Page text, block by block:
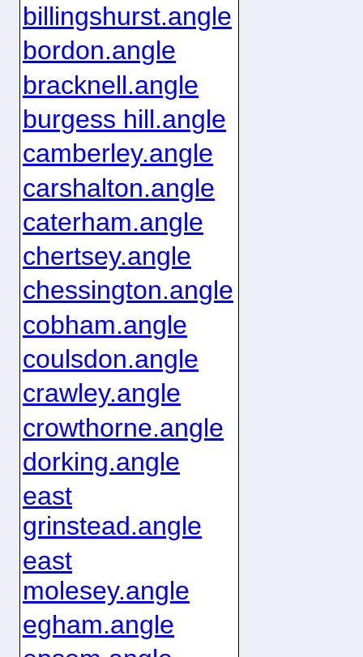
billingshurst.angle
bordon.angle
bracknell.angle
burgess hill.angle
camberley.angle
carshalton.angle
caterham.angle
chertsey.angle
chessington.angle
cobham.angle
coulsdon.angle
crawley.angle
crowthorne.angle
dorking.angle
east
grinstead.angle
east
molesey.angle
egham.angle